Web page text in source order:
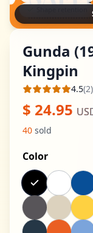
Gunda
Kingpin
Average rating
4.5(2)
$ 24.95
40 sold
Color